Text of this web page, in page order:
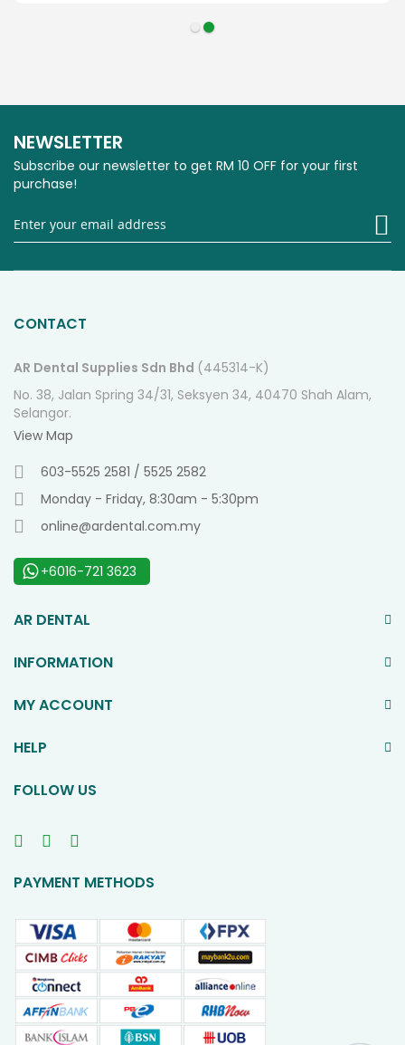
NEWSLETTER
Subscribe our newsletter to get RM 10 OFF for your first
purchase!
CONTACT
AR Dental Supplies Sdn Bhd (445314-K)
No. 38, Jalan Spring 34/31, Seksyen 34, 40470 Shah Alam,
Selangor.
View Map
603-5525 2581 / 5525 2582
Monday - Friday, 8:30am - 5:30pm
online@ardental.com.my
+6016-721 3623
AR DENTAL
INFORMATION
MY ACCOUNT
HELP
FOLLOW US
PAYMENT METHODS